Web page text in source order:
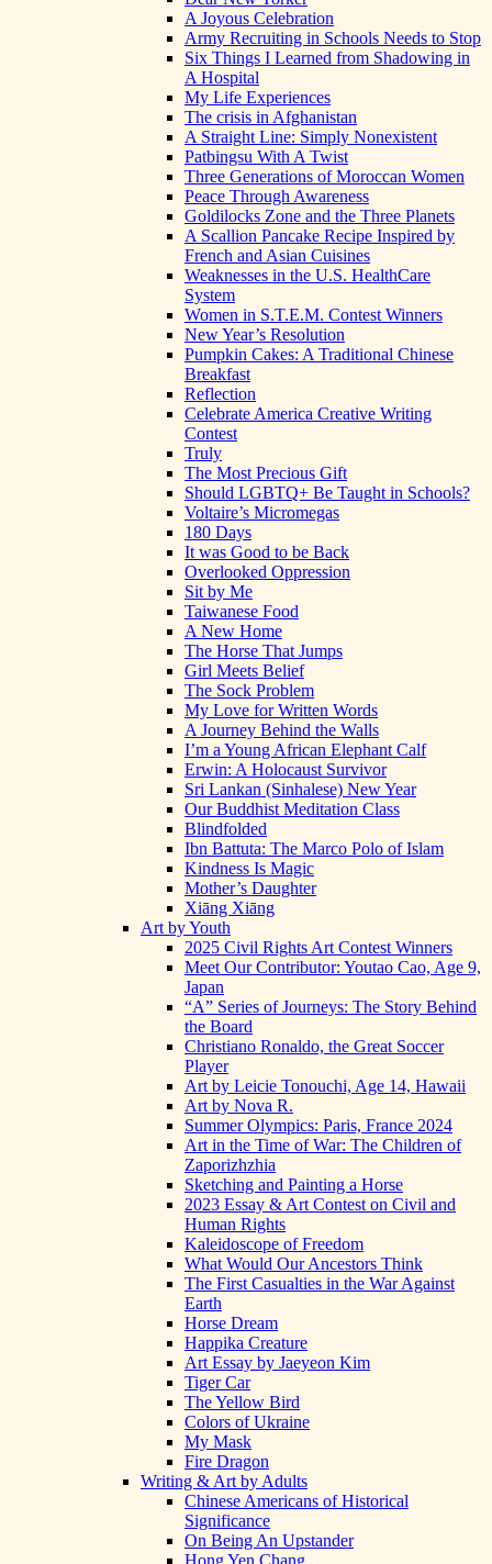
A Joyous Celebration
Army Recruiting in Schools Needs to Stop
Six Things I Learned from Shadowing in
A Hospital
My Life Experiences
The crisis in Afghanistan
A Straight Line: Simply Nonexistent
Patbingsu With A Twist
Three Generations of Moroccan Women
Peace Through Awareness
Goldilocks Zone and the Three Planets
A Scallion Pancake Recipe Inspired by
French and Asian Cuisines
Weaknesses in the U.S. HealthCare
System
Women in S.T.E.M. Contest Winners
New Year’s Resolution
Pumpkin Cakes: A Traditional Chinese
Breakfast
Reflection
Celebrate America Creative Writing
Contest
Truly
The Most Precious Gift
Should LGBTQ+ Be Taught in Schools?
Voltaire’s Micromegas
180 Days
It was Good to be Back
Overlooked Oppression
Sit by Me
Taiwanese Food
A New Home
The Horse That Jumps
Girl Meets Belief
The Sock Problem
My Love for Written Words
A Journey Behind the Walls
I’m a Young African Elephant Calf
Erwin: A Holocaust Survivor
Sri Lankan (Sinhalese) New Year
Our Buddhist Meditation Class
Blindfolded
Ibn Battuta: The Marco Polo of Islam
Kindness Is Magic
Mother’s Daughter
Xiāng Xiāng
Art by Youth
2025 Civil Rights Art Contest Winners
Meet Our Contributor: Youtao Cao, Age 9,
Japan
“A” Series of Journeys: The Story Behind
the Board
Christiano Ronaldo, the Great Soccer
Player
Art by Leicie Tonouchi, Age 14, Hawaii
Art by Nova R.
Summer Olympics: Paris, France 2024
Art in the Time of War: The Children of
Zaporizhzhia
Sketching and Painting a Horse
2023 Essay & Art Contest on Civil and
Human Rights
Kaleidoscope of Freedom
What Would Our Ancestors Think
The First Casualties in the War Against
Earth
Horse Dream
Happika Creature
Art Essay by Jaeyeon Kim
Tiger Car
The Yellow Bird
Colors of Ukraine
My Mask
Fire Dragon
Writing & Art by Adults
Chinese Americans of Historical
Significance
On Being An Upstander
Hong Yen Chang